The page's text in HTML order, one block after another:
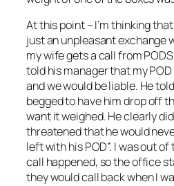
At this point – I’m thinking
just an unpleasant exchange
my wife gets a call from
told his manager that my
and we would be liable. He
begged to have him drop off
want it weighed. He clearly
threatened that he would
left with his POD”. I was out
call happened, so the office
they would call back when I